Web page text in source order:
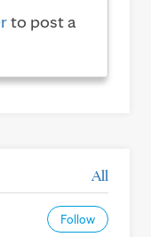
to post a
All
Follow